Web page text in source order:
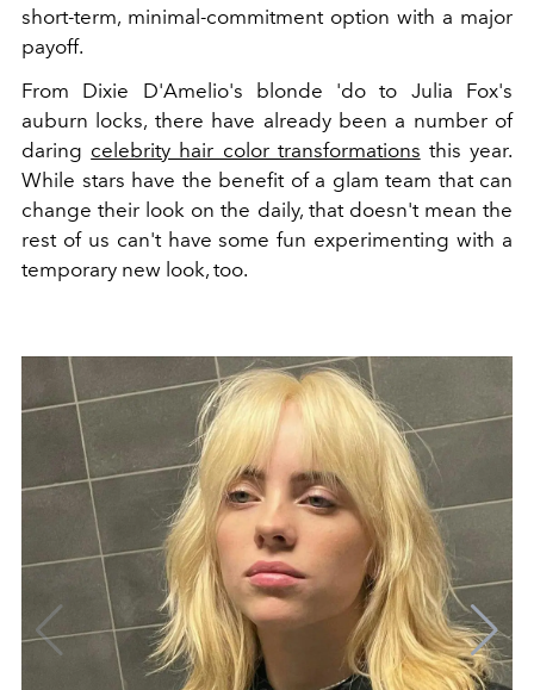
short-term, minimal-commitment option with a major
payoff.
From Dixie D'Amelio's blonde 'do to Julia Fox's
auburn locks, there have already been a number of
daring celebrity hair color transformations this year.
While stars have the benefit of a glam team that can
change their look on the daily, that doesn't mean the
rest of us can't have some fun experimenting with a
temporary new look, too.